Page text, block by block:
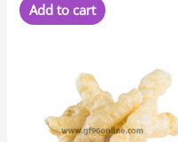
Add to cart